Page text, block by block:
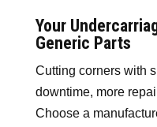
Your
Generic Parts
Cutting corners with
downtime, more
Choose a